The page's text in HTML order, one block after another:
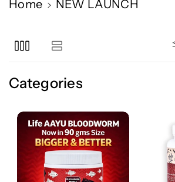
Home NEW LAUNCH
Categories